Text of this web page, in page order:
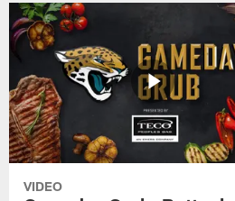
VIDEO